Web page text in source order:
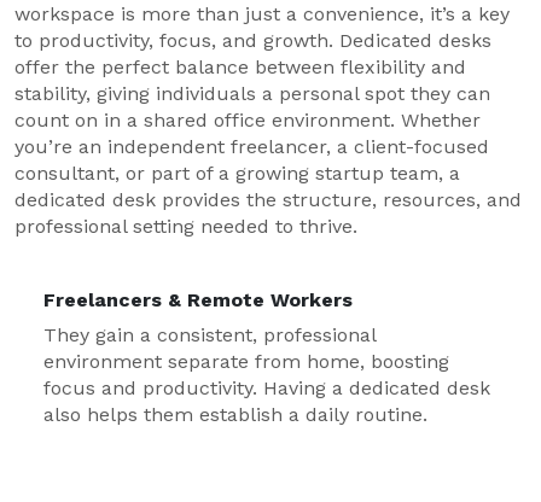
workspace is more than just a convenience, it’s a key
to productivity, focus, and growth. Dedicated desks
offer the perfect balance between flexibility and
stability, giving individuals a personal spot they can
count on in a shared office environment. Whether
you’re an independent freelancer, a client-focused
consultant, or part of a growing startup team, a
dedicated desk provides the structure, resources, and
professional setting needed to thrive.
Freelancers & Remote Workers
They gain a consistent, professional
environment separate from home, boosting
focus and productivity. Having a dedicated desk
also helps them establish a daily routine.